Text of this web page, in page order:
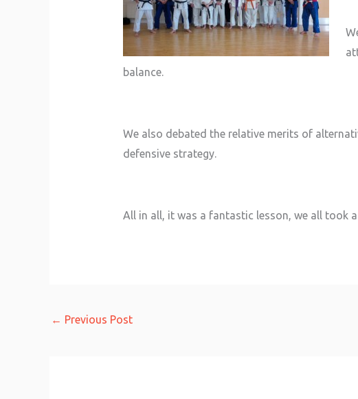
balance.
We also debated the relative merits of
defensive strategy.
All in all, it was a fantastic lesson, we all took
← Previous Post